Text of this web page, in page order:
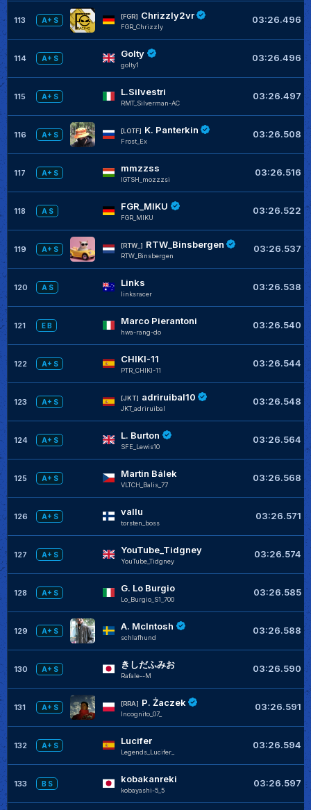
113 A+ S
[FGR] Chrizzly2vr
FGR_Chrizzly
03:26.496
114 A+ S Golty
golty1
03:26.496
115 A+ S L.Silvestri
RMT_Silverman-AC
03:26.497
116 A+ S
[LOTF] K. Panterkin
Frost_Ex
03:26.508
117 A+ S mmzzss
IGTSH_mozzzsi
03:26.516
118 A S FGR_MIKU
FGR_MIKU
03:26.522
119 A+ S
[RTW_] RTW_Binsbergen
RTW_Binsbergen
03:26.537
120 A S Links
linksracer
03:26.538
121 E B Marco Pierantoni
hwa-rang-do
03:26.540
122 A+ S CHIKI-11
PTR_CHIKI-11
03:26.544
123 A+ S
[JKT] adriruibal10
JKT_adriruibal
03:26.548
124 A+ S L. Burton
SFE_Lewis10
03:26.564
125 A+ S Martin Bálek
VLTCH_Balis_77
03:26.568
126 A+ S vallu
torsten_boss
03:26.571
127 A+ S YouTube_Tidgney
YouTube_Tidgney
03:26.574
128 A+ S G. Lo Burgio
Lo_Burgio_S1_700
03:26.585
129 A+ S A. McIntosh
schlafhund
03:26.588
130 A+ S きしだふみお
RafaIe--M
03:26.590
131 A+ S
[RRA] P. Żaczek
Incognito_07_
03:26.591
132 A+ S Lucifer
Legends_Lucifer_
03:26.594
133 B S kobakanreki
kobayashi-5_5
03:26.597